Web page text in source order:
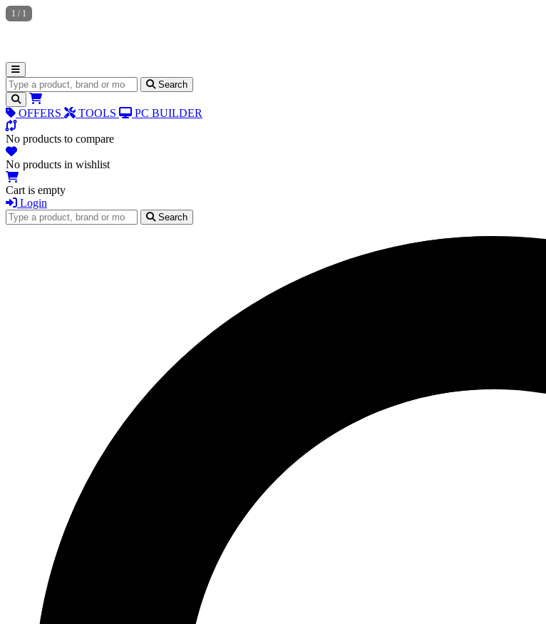
Search for products Search
OFFERS TOOLS PC BUILDER
No products to compare
No products in wishlist
Cart is empty
Login
Search for products
Search
1 / 1